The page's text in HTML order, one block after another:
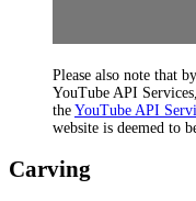
Please also note that
YouTube API
the YouTube API
website is deemed to
Carving